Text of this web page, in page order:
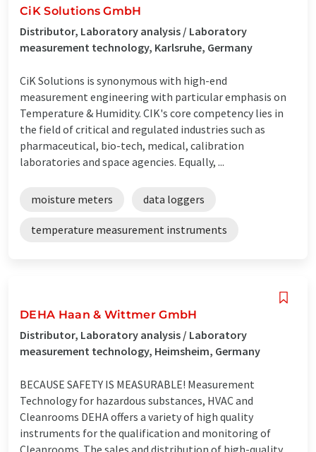
CiK Solutions GmbH
Distributor, Laboratory analysis / Laboratory
measurement technology, Karlsruhe, Germany
CiK Solutions is synonymous with high-end
measurement engineering with particular emphasis on
Temperature & Humidity. CIK's core competency lies in
the field of critical and regulated industries such as
pharmaceutical, bio-tech, medical, calibration
laboratories and space agencies. Equally, ...
moisture meters data loggers
temperature measurement instruments
DEHA Haan & Wittmer GmbH
Distributor, Laboratory analysis / Laboratory
measurement technology, Heimsheim, Germany
BECAUSE SAFETY IS MEASURABLE! Measurement
Technology for hazardous substances, HVAC and
Cleanrooms DEHA offers a variety of high quality
instruments for the qualification and monitoring of
Cleanrooms. The sales and distribution of high-quality